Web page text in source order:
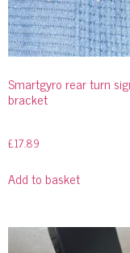
Smartgyro rear turn
bracket
£17.89
Add to basket